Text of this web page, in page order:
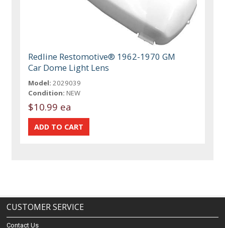
Redline Restomotive® 1962-1970 GM
Car Dome Light Lens
Model: 2029039
Condition: NEW
$10.99 ea
CUSTOMER SERVICE
Contact Us